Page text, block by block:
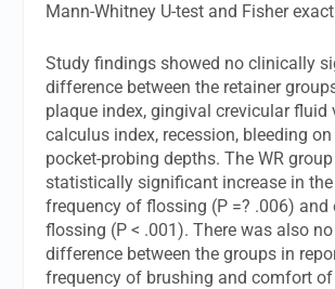
Mann-Whitney U-test and Fisher
Study findings showed no clinically
difference between the retainer
plaque index, gingival crevicular fluid
calculus index, recession, bleeding
pocket-probing depths. The WR
statistically significant increase in the
frequency of flossing (P =? .006) and
flossing (P < .001). There was also
difference between the groups in
frequency of brushing and comfort of